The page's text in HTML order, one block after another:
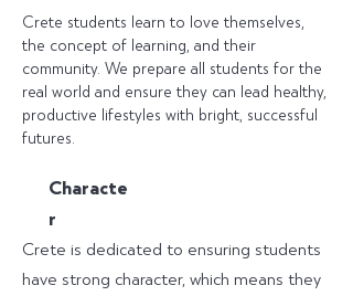
Crete students learn to love themselves,
the concept of learning, and their
community. We prepare all students for the
real world and ensure they can lead healthy,
productive lifestyles with bright, successful
futures.
Characte
r
Crete is dedicated to ensuring students
have strong character, which means they